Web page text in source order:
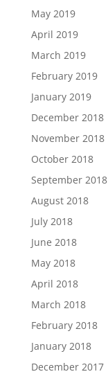
May 2019
April 2019
March 2019
February 2019
January 2019
December 2018
November 2018
October 2018
September 2018
August 2018
July 2018
June 2018
May 2018
April 2018
March 2018
February 2018
January 2018
December 2017